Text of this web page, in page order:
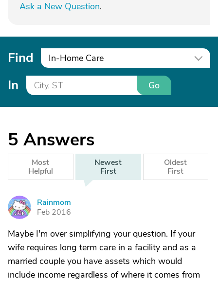
Ask a New Question.
Find In-Home Care
In Go
5 Answers
Most
Helpful
Newest
First
Oldest
First
R
Rainmom
Feb 2016
Maybe I'm over simplifying your question. If your
wife requires long term care in a facility and as a
married couple you have assets which would
include income regardless of where it comes from